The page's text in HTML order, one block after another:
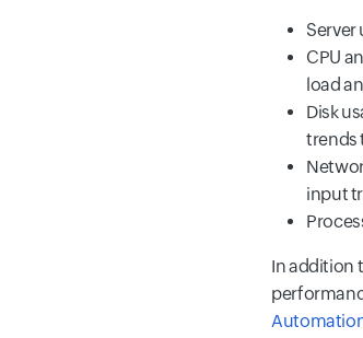
Server
CPU
load
Disk
trends
input
In addition